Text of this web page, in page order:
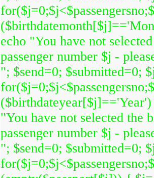
echo "You have not
passenger number $j -
"; $send=0; $submitted=0;
"You have not selected the
passenger number $j -
"; $send=0; $submitted=0;